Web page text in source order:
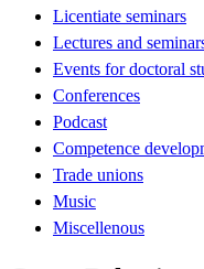
Licentiate seminars
Lectures and
Events for doctoral
Conferences
Podcast
Competence
Trade unions
Music
Miscellenous